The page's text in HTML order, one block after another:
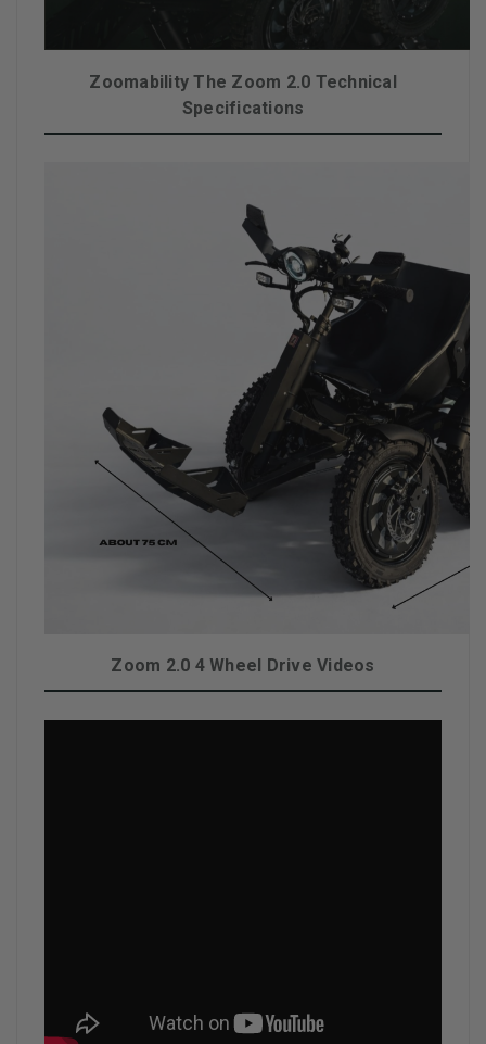
Zoomability The Zoom 2.0 Technical
Specifications
Zoom 2.0 4 Wheel Drive Videos